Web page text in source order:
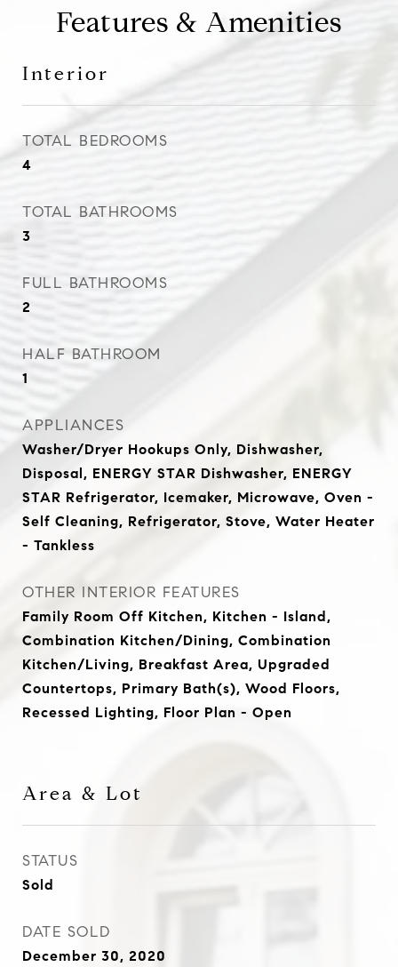
Features & Amenities
Interior
TOTAL BEDROOMS
4
TOTAL BATHROOMS
3
FULL BATHROOMS
2
HALF BATHROOM
1
APPLIANCES
Washer/Dryer Hookups Only, Dishwasher,
Disposal, ENERGY STAR Dishwasher, ENERGY
STAR Refrigerator, Icemaker, Microwave, Oven -
Self Cleaning, Refrigerator, Stove, Water Heater
- Tankless
OTHER INTERIOR FEATURES
Family Room Off Kitchen, Kitchen - Island,
Combination Kitchen/Dining, Combination
Kitchen/Living, Breakfast Area, Upgraded
Countertops, Primary Bath(s), Wood Floors,
Recessed Lighting, Floor Plan - Open
Area & Lot
STATUS
Sold
DATE SOLD
December 30, 2020